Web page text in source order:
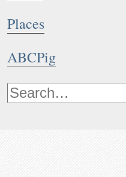
Places
ABCPig